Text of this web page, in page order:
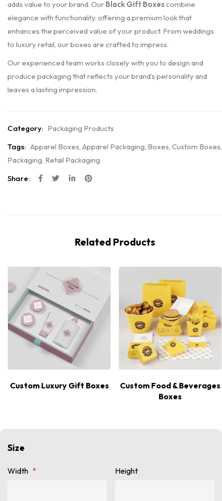
adds value to your brand. Our Black Gift Boxescombine
elegance with functionality, offering a premium look that
enhances the perceived value of your product. From weddings
to luxury retail, our boxes are crafted to impress.
Our experienced team works closely with you to design and
produce packaging that reflects your brand’s personality and
leaves a lasting impression.
Category: Packaging Products
Tags: Apparel Boxes, Apparel Packaging, Boxes, Custom Boxes,
Packaging, Retail Packaging
Share:
Related Products
Custom Luxury Gift Boxes
Custom Food & Beverages
Boxes
Size
Width * Height